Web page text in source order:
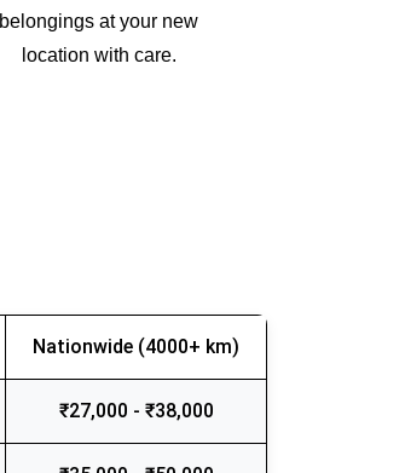
belongings at your new
location with care.
Nationwide (4000+ km)
₹27,000 - ₹38,000